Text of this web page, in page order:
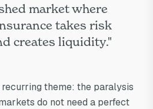
market where
takes risk
creates liquidity."
theme: the paralysis
do not need a perfect